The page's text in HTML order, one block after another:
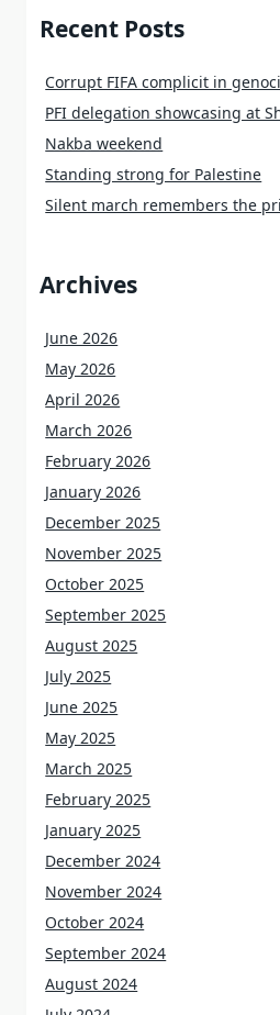
Recent Posts
Corrupt FIFA complicit in
PFI delegation showcasing at
Nakba weekend
Standing strong for Palestine
Silent march remembers the
Archives
June 2026
May 2026
April 2026
March 2026
February 2026
January 2026
December 2025
November 2025
October 2025
September 2025
August 2025
July 2025
June 2025
May 2025
March 2025
February 2025
January 2025
December 2024
November 2024
October 2024
September 2024
August 2024